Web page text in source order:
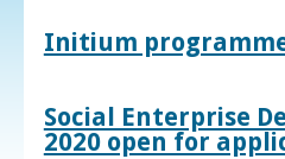
Initium
Social Enterprise
2020 open for